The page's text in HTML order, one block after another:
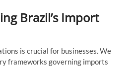
Brazil’s Import
is crucial for businesses. We
frameworks governing imports